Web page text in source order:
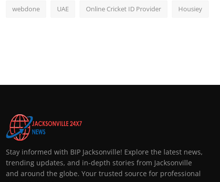
webdone UAE Online Cricket ID Provider Housiey
Stay informed with BIP Jacksonville! Explore the latest news,
trending updates, and in-depth stories from Jacksonville
and around the globe. Your trusted source for professional